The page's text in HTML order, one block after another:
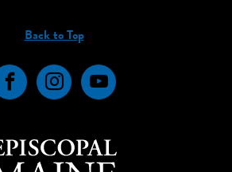
Back to Top
FacebookInstagramYouTube